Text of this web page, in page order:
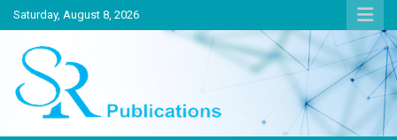
Skip
to
content
Saturday, August 8, 2026
India largest circulated Poultry, livestock and Canine magazine